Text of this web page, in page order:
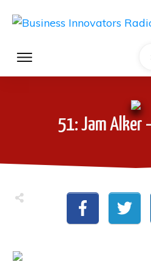
51: Jam Alker